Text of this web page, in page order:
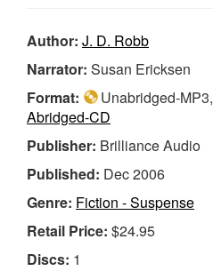
Author: J. D. Robb
Narrator: Susan Ericksen
Format:
Unabridged-MP3,
Abridged-CD
Publisher: Brilliance Audio
Published: Dec 2006
Genre: Fiction - Suspense
Retail Price: $24.95
Discs: 1